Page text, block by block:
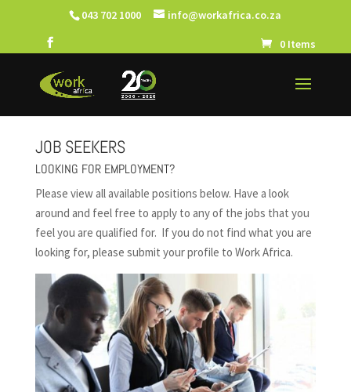
043 702 1000 info@workafrica.co.za
0 Items
JOB SEEKERS
LOOKING FOR EMPLOYMENT?
Please view all available positions below. Have a look
around and feel free to apply to any of the jobs that you
feel you are qualified for. If you do not find what you are
looking for, please submit your profile to Work Africa.